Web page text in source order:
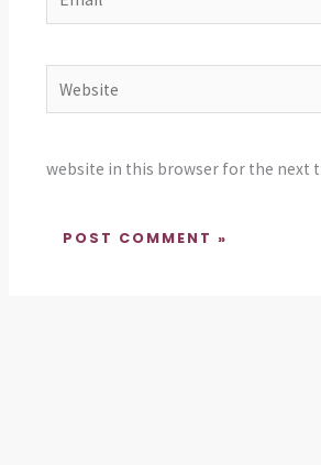
Website
website in this browser for the next